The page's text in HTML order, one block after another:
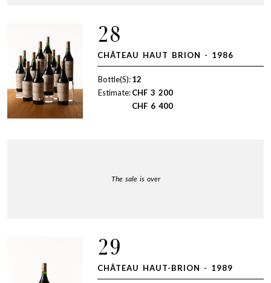
28
CHÂTEAU HAUT BRION - 1986
Bottle(S):12
Estimate:CHF 3 200
CHF 6 400
The sale is over
29
CHÂTEAU HAUT-BRION - 1989